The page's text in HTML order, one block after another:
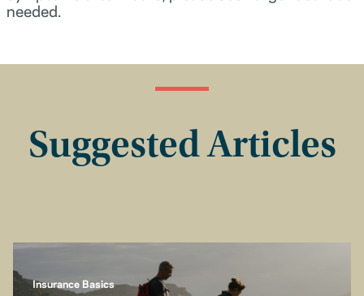
needed.
Suggested Articles
Insurance Basics